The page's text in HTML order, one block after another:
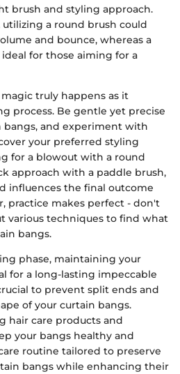
brush and styling approach.
utilizing a round brush could
and bounce, whereas a
for those aiming for a
truly happens as it
process. Be gentle yet precise
and experiment with
your preferred styling
for a blowout with a round
approach with a paddle brush,
influences the final outcome
practice makes perfect - don't
various techniques to find what
bangs.
phase, maintaining your
for a long-lasting impeccable
to prevent split ends and
of your curtain bangs.
hair care products and
your bangs healthy and
routine tailored to preserve
bangs while enhancing their